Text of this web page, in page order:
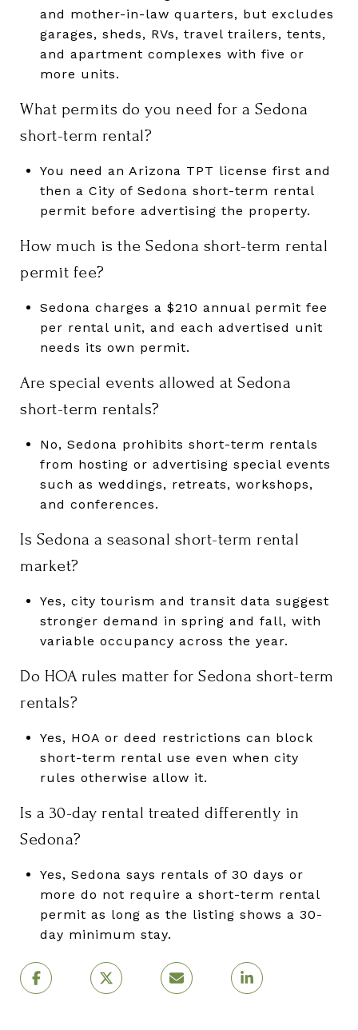
and mother-in-law quarters, but excludes
garages, sheds, RVs, travel trailers, tents,
and apartment complexes with five or
more units.
What permits do you need for a Sedona
short-term rental?
You need an Arizona TPT license first and
then a City of Sedona short-term rental
permit before advertising the property.
How much is the Sedona short-term rental
permit fee?
Sedona charges a $210 annual permit fee
per rental unit, and each advertised unit
needs its own permit.
Are special events allowed at Sedona
short-term rentals?
No, Sedona prohibits short-term rentals
from hosting or advertising special events
such as weddings, retreats, workshops,
and conferences.
Is Sedona a seasonal short-term rental
market?
Yes, city tourism and transit data suggest
stronger demand in spring and fall, with
variable occupancy across the year.
Do HOA rules matter for Sedona short-term
rentals?
Yes, HOA or deed restrictions can block
short-term rental use even when city
rules otherwise allow it.
Is a 30-day rental treated differently in
Sedona?
Yes, Sedona says rentals of 30 days or
more do not require a short-term rental
permit as long as the listing shows a 30-
day minimum stay.